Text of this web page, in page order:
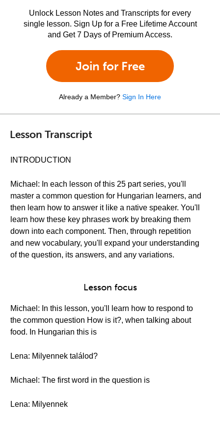
Unlock Lesson Notes and Transcripts for every
single lesson. Sign Up for a Free Lifetime Account
and Get 7 Days of Premium Access.
Join for Free
Already a Member? Sign In Here
Lesson Transcript
INTRODUCTION
Michael: In each lesson of this 25 part series, you'll
master a common question for Hungarian learners, and
then learn how to answer it like a native speaker. You'll
learn how these key phrases work by breaking them
down into each component. Then, through repetition
and new vocabulary, you'll expand your understanding
of the question, its answers, and any variations.
Lesson focus
Michael: In this lesson, you'll learn how to respond to
the common question How is it?, when talking about
food. In Hungarian this is
Lena: Milyennek találod?
Michael: The first word in the question is
Lena: Milyennek